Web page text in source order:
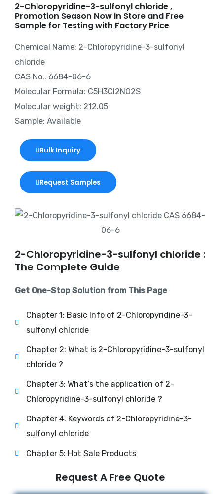
2-Chloropyridine-3-sulfonyl chloride ,
Promotion Season Now in Store and Free
Sample for Testing with Factory Price
Chemical Name: 2-Chloropyridine-3-sulfonyl
chloride
CAS No.: 6684-06-6
Molecular Formula: C5H3Cl2NO2S
Molecular weight: 212.05
Sample: Available
Bulk Inquiry
Request Samples
2-Chloropyridine-3-sulfonyl chloride :
The Complete Guide
Get One-Stop Solution from This Page
Chapter 1: Basic Info of 2-Chloropyridine-3-
sulfonyl chloride
Chapter 2: What is 2-Chloropyridine-3-sulfonyl
chloride ?
Chapter 3: What’s the application of 2-
Chloropyridine-3-sulfonyl chloride ?
Chapter 4: Keywords of 2-Chloropyridine-3-
sulfonyl chloride
Chapter 5: Hot Sale Products
Request A Free Quote